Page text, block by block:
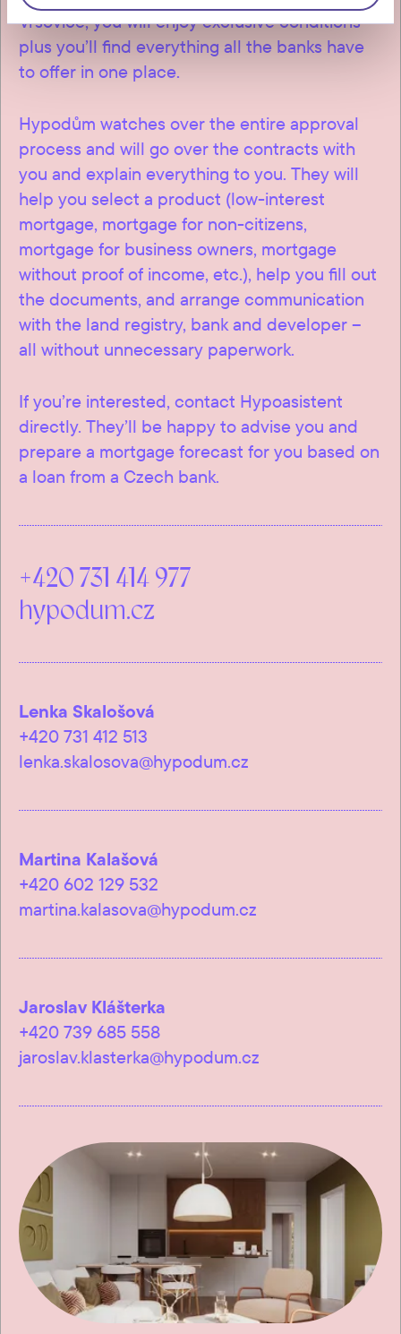
Vršovice, you will enjoy exclusive conditions –
plus you’ll find everything all the banks have
to offer in one place.
Hypodům watches over the entire approval
process and will go over the contracts with
you and explain everything to you. They will
help you select a product (low-interest
mortgage, mortgage for non-citizens,
mortgage for business owners, mortgage
without proof of income, etc.), help you fill out
the documents, and arrange communication
with the land registry, bank and developer –
all without unnecessary paperwork.
If you’re interested, contact Hypoasistent
directly. They’ll be happy to advise you and
prepare a mortgage forecast for you based on
a loan from a Czech bank.
+420 731 414 977
hypodum.cz
Lenka Skalošová
+420 731 412 513
lenka.skalosova@hypodum.cz
Martina Kalašová
+420 602 129 532
martina.kalasova@hypodum.cz
Jaroslav Klášterka
+420 739 685 558
jaroslav.klasterka@hypodum.cz